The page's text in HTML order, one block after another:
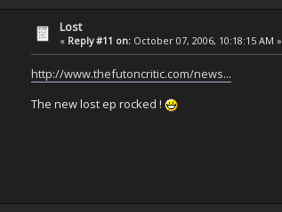
Lost
« Reply #11 on: October 07, 2006, 10:18:15 AM »
http://www.thefutoncritic.com/news...
The new lost ep rocked !